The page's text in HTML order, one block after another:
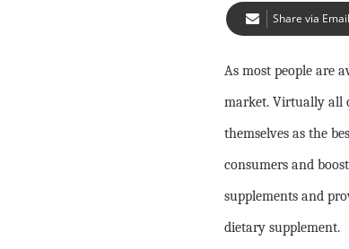
Share via Email
As most people are
market. Virtually all
themselves as the
consumers and
supplements and
dietary supplement.